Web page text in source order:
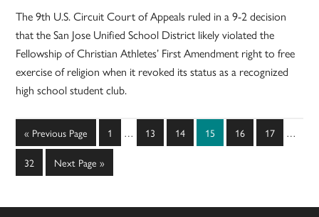
The 9th U.S. Circuit Court of Appeals ruled in a 9-2 decision
that the San Jose Unified School District likely violated the
Fellowship of Christian Athletes’ First Amendment right to free
exercise of religion when it revoked its status as a recognized
high school student club.
« Go
to
Previous Page Page
1
Interim
… Page
13 Page
14 Page
15 Page
16 Page
17 …
Page
32
Go
to
Next Page »